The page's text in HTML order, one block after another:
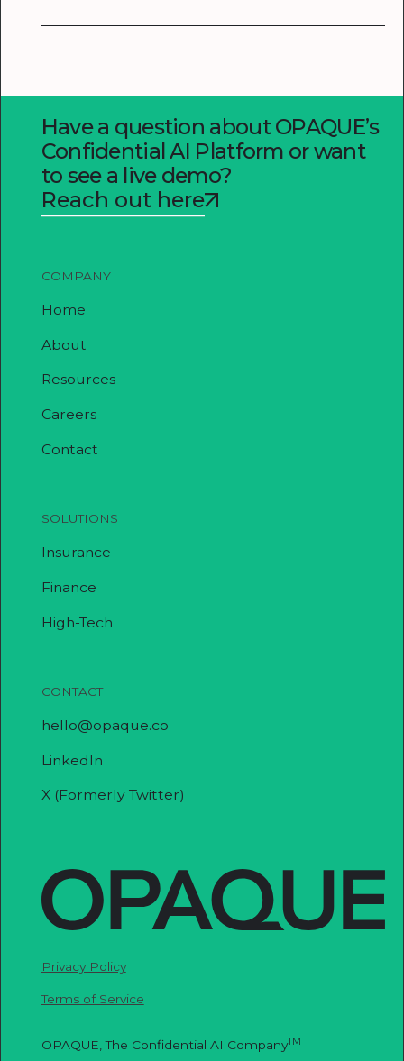
Have a question about OPAQUE’s
Confidential AI Platform or want
to see a live demo?
Reach out here
COMPANY
Home
About
Resources
Careers
Contact
SOLUTIONS
Insurance
Finance
High-Tech
CONTACT
hello@opaque.co
LinkedIn
X (Formerly Twitter)
OPAQUE, The Confidential AI CompanyTM
Privacy Policy
Terms of Service